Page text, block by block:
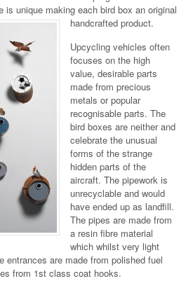
is unique making each bird box an original
handcrafted product.
Upcycling vehicles often
focuses on the high
value, desirable parts
made from precious
metals or popular
recognisable parts. The
bird boxes are neither and
celebrate the unusual
forms of the strange
hidden parts of the
aircraft. The pipework is
unrecyclable and would
have ended up as landfill.
The pipes are made from
a resin fibre material
which whilst very light
entrances are made from polished fuel
from 1st class coat hooks.